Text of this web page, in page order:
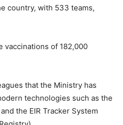
country, with 533 teams,
vaccinations of 182,000
that the Ministry has
technologies such as the
the EIR Tracker System